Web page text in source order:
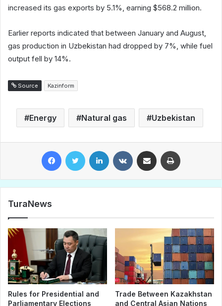
increased its gas exports by 5.1%, earning $568.2 million.
Earlier reports indicated that between January and August,
gas production in Uzbekistan had dropped by 7%, while fuel
output fell by 14%.
Source Kazinform
Energy Natural gas Uzbekistan
TuraNews
Rules for Presidential and
Parliamentary Elections
Trade Between Kazakhstan
and Central Asian Nations